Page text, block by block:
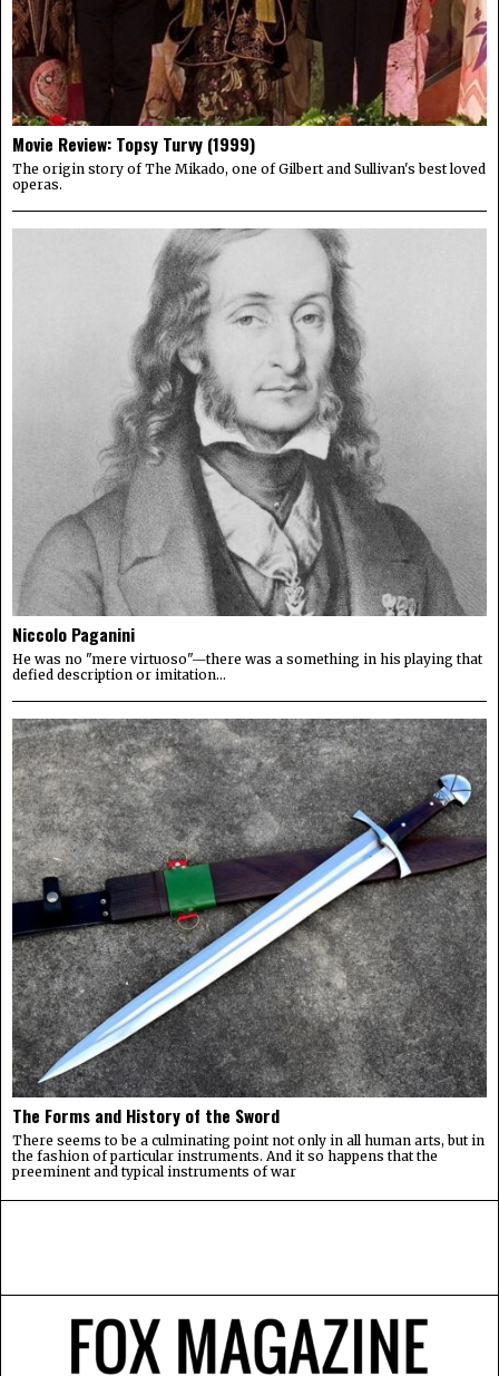
Movie Review: Topsy Turvy (1999)
The origin story of The Mikado, one of Gilbert and Sullivan's best loved
operas.
Niccolo Paganini
He was no "mere virtuoso"—there was a something in his playing that
defied description or imitation...
The Forms and History of the Sword
There seems to be a culminating point not only in all human arts, but in
the fashion of particular instruments. And it so happens that the
preeminent and typical instruments of war